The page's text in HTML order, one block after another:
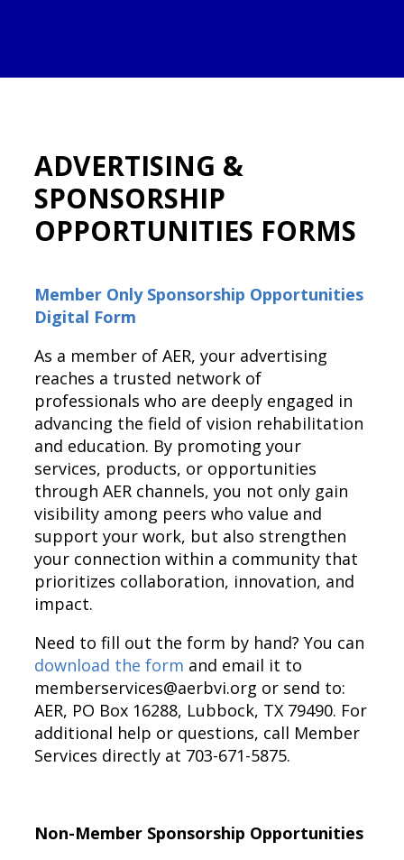
ADVERTISING &
SPONSORSHIP
OPPORTUNITIES FORMS
Member Only Sponsorship Opportunities
Digital Form
As a member of AER, your advertising
reaches a trusted network of
professionals who are deeply engaged in
advancing the field of vision rehabilitation
and education. By promoting your
services, products, or opportunities
through AER channels, you not only gain
visibility among peers who value and
support your work, but also strengthen
your connection within a community that
prioritizes collaboration, innovation, and
impact.
Need to fill out the form by hand? You can
download the form and email it to
memberservices@aerbvi.org or send to:
AER, PO Box 16288, Lubbock, TX 79490. For
additional help or questions, call Member
Services directly at 703-671-5875.
Non-Member Sponsorship Opportunities